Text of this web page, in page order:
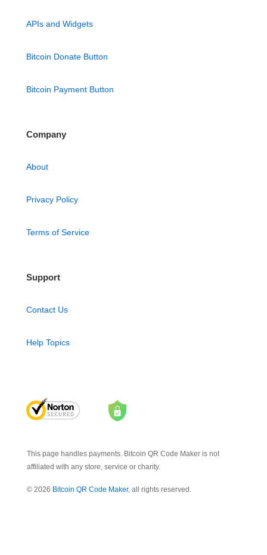
APIs and Widgets
Bitcoin Donate Button
Bitcoin Payment Button
Company
About
Privacy Policy
Terms of Service
Support
Contact Us
Help Topics
This page handles payments. Bitcoin QR Code Maker is not
affiliated with any store, service or charity.
© 2026 Bitcoin QR Code Maker, all rights reserved.